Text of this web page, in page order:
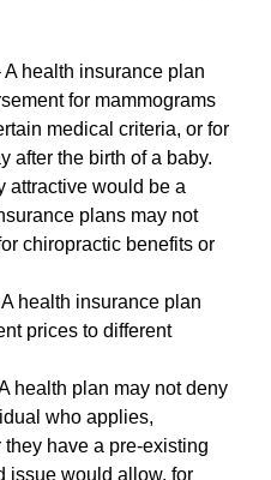
A health insurance plan
for mammograms
medical criteria, or for
after the birth of a baby.
attractive would be a
plans may not
chiropractic benefits or
A health insurance plan
prices to different
health plan may not deny
who applies,
have a pre-existing
issue would allow, for